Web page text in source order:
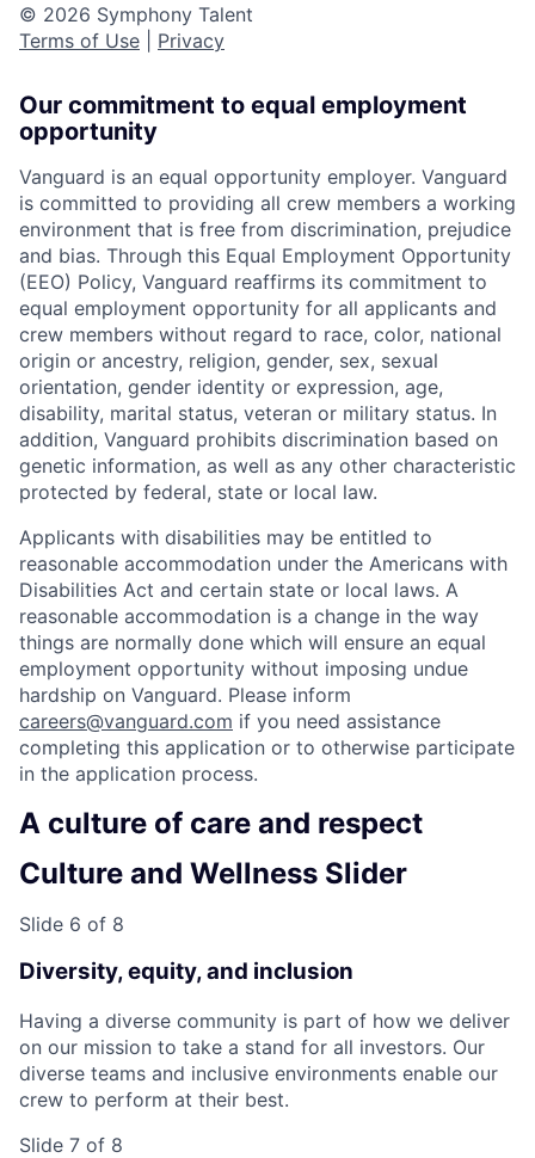
© 2026 Symphony Talent
Terms of Use
Privacy
Our commitment to equal employment
opportunity
Vanguard is an equal opportunity employer. Vanguard
is committed to providing all crew members a working
environment that is free from discrimination, prejudice
and bias. Through this Equal Employment Opportunity
(EEO) Policy, Vanguard reaffirms its commitment to
equal employment opportunity for all applicants and
crew members without regard to race, color, national
origin or ancestry, religion, gender, sex, sexual
orientation, gender identity or expression, age,
disability, marital status, veteran or military status. In
addition, Vanguard prohibits discrimination based on
genetic information, as well as any other characteristic
protected by federal, state or local law.
Applicants with disabilities may be entitled to
reasonable accommodation under the Americans with
Disabilities Act and certain state or local laws. A
reasonable accommodation is a change in the way
things are normally done which will ensure an equal
employment opportunity without imposing undue
hardship on Vanguard. Please inform
careers@vanguard.com if you need assistance
completing this application or to otherwise participate
in the application process.
A culture of care and respect
Culture and Wellness Slider
Slide 6 of 8
Diversity, equity, and inclusion
Having a diverse community is part of how we deliver
on our mission to take a stand for all investors. Our
diverse teams and inclusive environments enable our
crew to perform at their best.
Slide 7 of 8